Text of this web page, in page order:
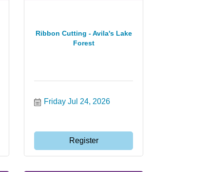
Ribbon Cutting - Avila's Lake
Forest
Friday Jul 24, 2026
Register